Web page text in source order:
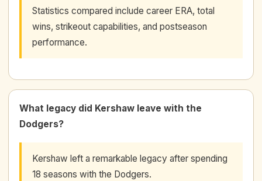
Statistics compared include career ERA, total
wins, strikeout capabilities, and postseason
performance.
What legacy did Kershaw leave with the
Dodgers?
Kershaw left a remarkable legacy after spending
18 seasons with the Dodgers.